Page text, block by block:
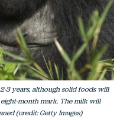
3 years, although solid foods will
month mark. The milk will
(credit: Getty Images)